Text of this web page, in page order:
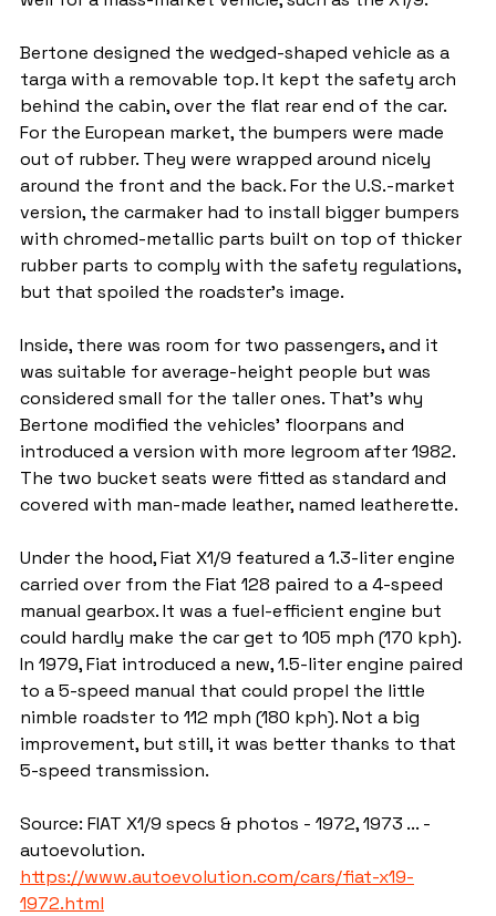
Bertone designed the wedged-shaped vehicle as a
targa with a removable top. It kept the safety arch
behind the cabin, over the flat rear end of the car.
For the European market, the bumpers were made
out of rubber. They were wrapped around nicely
around the front and the back. For the U.S.-market
version, the carmaker had to install bigger bumpers
with chromed-metallic parts built on top of thicker
rubber parts to comply with the safety regulations,
but that spoiled the roadster's image.
Inside, there was room for two passengers, and it
was suitable for average-height people but was
considered small for the taller ones. That's why
Bertone modified the vehicles' floorpans and
introduced a version with more legroom after 1982.
The two bucket seats were fitted as standard and
covered with man-made leather, named leatherette.
Under the hood, Fiat X1/9 featured a 1.3-liter engine
carried over from the Fiat 128 paired to a 4-speed
manual gearbox. It was a fuel-efficient engine but
could hardly make the car get to 105 mph (170 kph).
In 1979, Fiat introduced a new, 1.5-liter engine paired
to a 5-speed manual that could propel the little
nimble roadster to 112 mph (180 kph). Not a big
improvement, but still, it was better thanks to that
5-speed transmission.
Source: FIAT X1/9 specs & photos - 1972, 1973 ... -
autoevolution.
https://www.autoevolution.com/cars/fiat-x19-
1972.html